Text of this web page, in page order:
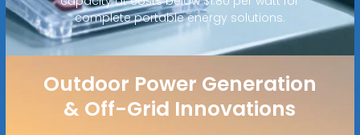
complete portable energy solutions.
Outdoor Power Generation
& Off-Grid Innovations